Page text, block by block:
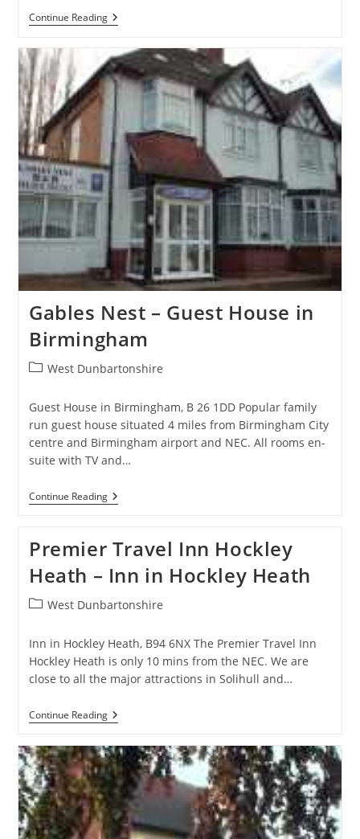
Continue ReadingAwentsbury
Hotel
Bed
And
Breakfast
Gables Nest – Guest House in
Birmingham
PostWest Dunbartonshire
Guest House in Birmingham, B 26 1DD Popular family
run guest house situated 4 miles from Birmingham City
centre and Birmingham airport and NEC. All rooms en-
suite with TV and…
Continue ReadingGables
Nest
House
In
Birmingham
Premier Travel Inn Hockley
Heath – Inn in Hockley Heath
PostWest Dunbartonshire
Inn in Hockley Heath, B94 6NX The Premier Travel Inn
Hockley Heath is only 10 mins from the NEC. We are
close to all the major attractions in Solihull and…
Continue ReadingPremier
Travel
Hockley
Heath
–
Inn
In
Hockley
Heath